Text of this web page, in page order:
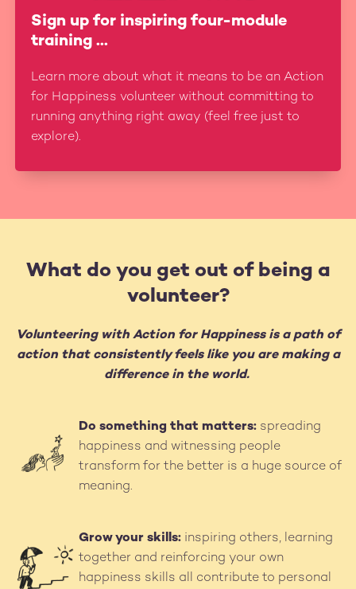
Sign up for inspiring four-module
training ...
Learn more about what it means to be an Action
for Happiness volunteer without committing to
running anything right away (feel free just to
explore).
What do you get out of being a
volunteer?
Volunteering with Action for Happiness is a path of
action that consistently feels like you are making a
difference in the world.
Do something that matters: spreading
happiness and witnessing people
transform for the better is a huge source of
meaning.
Image Grow your skills: inspiring others, learning
together and reinforcing your own
happiness skills all contribute to personal